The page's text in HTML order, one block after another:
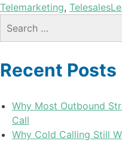
Telemarketing, Telesales
Recent Posts
Why Most Outbound
Call
Why Cold Calling Still